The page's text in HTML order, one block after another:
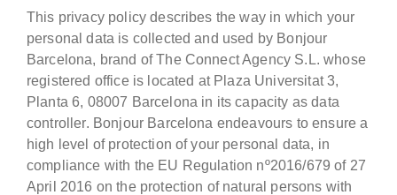
This privacy policy describes the way in which your
personal data is collected and used by Bonjour
Barcelona, brand of The Connect Agency S.L. whose
registered office is located at Plaza Universitat 3,
Planta 6, 08007 Barcelona in its capacity as data
controller. Bonjour Barcelona endeavours to ensure a
high level of protection of your personal data, in
compliance with the EU Regulation nº2016/679 of 27
April 2016 on the protection of natural persons with